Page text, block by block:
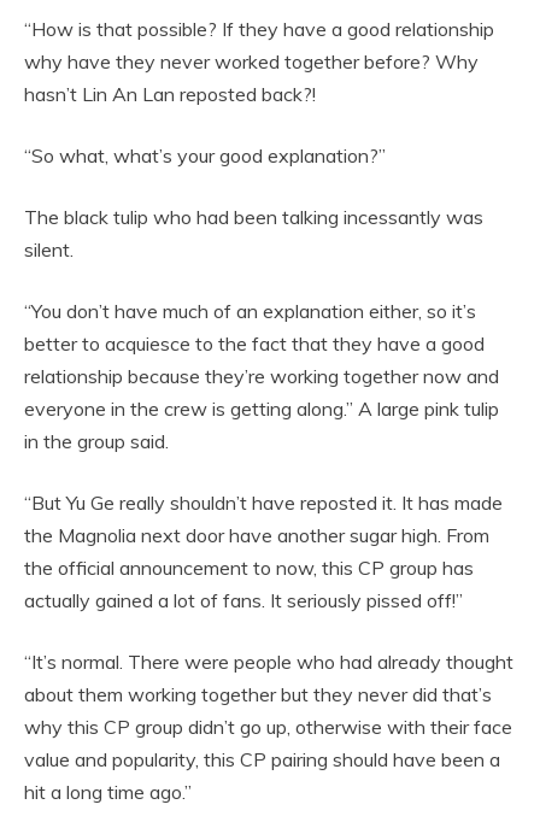
“How is that possible? If they have a good relationship
why have they never worked together before? Why
hasn’t Lin An Lan reposted back?!
“So what, what’s your good explanation?”
The black tulip who had been talking incessantly was
silent.
“You don’t have much of an explanation either, so it’s
better to acquiesce to the fact that they have a good
relationship because they’re working together now and
everyone in the crew is getting along.” A large pink tulip
in the group said.
“But Yu Ge really shouldn’t have reposted it. It has made
the Magnolia next door have another sugar high. From
the official announcement to now, this CP group has
actually gained a lot of fans. It seriously pissed off!”
“It’s normal. There were people who had already thought
about them working together but they never did that’s
why this CP group didn’t go up, otherwise with their face
value and popularity, this CP pairing should have been a
hit a long time ago.”